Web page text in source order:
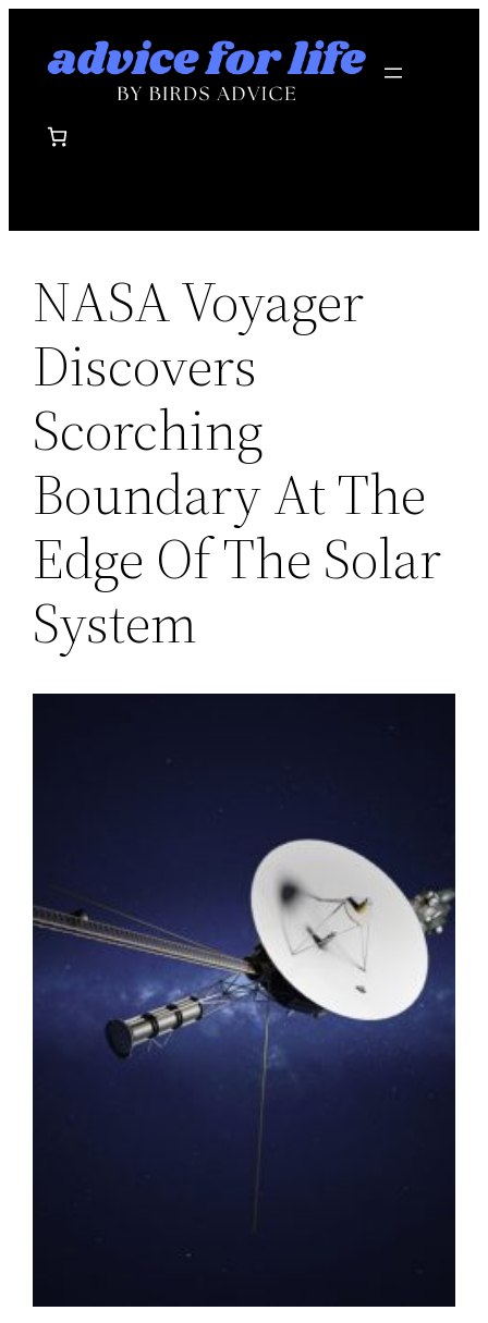
NASA Voyager
Discovers
Scorching
Boundary At The
Edge Of The Solar
System